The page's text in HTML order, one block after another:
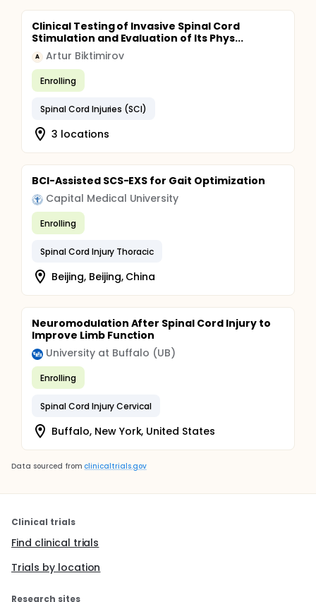
Clinical Testing of Invasive Spinal Cord
Stimulation and Evaluation of Its Phys...
A Artur Biktimirov
Enrolling
Spinal Cord Injuries (SCI)
3 locations
BCI-Assisted SCS-EXS for Gait Optimization
Capital Medical University
Enrolling
Spinal Cord Injury Thoracic
Beijing, Beijing, China
Neuromodulation After Spinal Cord Injury to
Improve Limb Function
University at Buffalo (UB)
Enrolling
Spinal Cord Injury Cervical
Buffalo, New York, United States
Data sourced from clinicaltrials.gov
Clinical trials
Find clinical trials
Trials by location
Research sites